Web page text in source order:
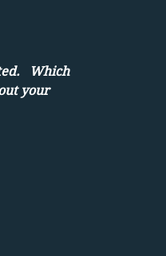
Which
your